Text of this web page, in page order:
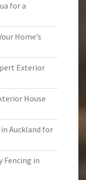
for a
Home’s
Exterior
House
Auckland for
Fencing in